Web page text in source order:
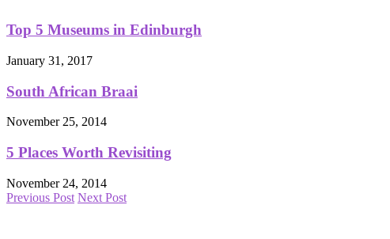
Top 5 Museums in Edinburgh
January 31, 2017
South African Braai
November 25, 2014
5 Places Worth Revisiting
November 24, 2014
Previous Post Next Post